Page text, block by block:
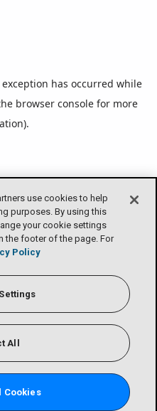
use cookies to help
purposes. By using this
your cookie settings
the footer of the page. For
Policy
All
Cookies
has occurred while
browser console for more